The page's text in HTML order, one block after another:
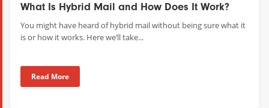
What Is Hybrid Mail and How Does It Work?
You might have heard of hybrid mail without being sure what it
is or how it works. Here we’ll take...
Read More